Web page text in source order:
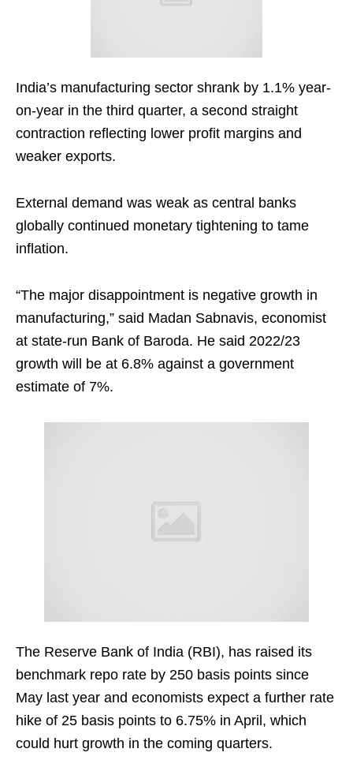
India’s manufacturing sector shrank by 1.1% year-
on-year in the third quarter, a second straight
contraction reflecting lower profit margins and
weaker exports.
External demand was weak as central banks
globally continued monetary tightening to tame
inflation.
“The major disappointment is negative growth in
manufacturing,” said Madan Sabnavis, economist
at state-run Bank of Baroda. He said 2022/23
growth will be at 6.8% against a government
estimate of 7%.
The Reserve Bank of India (RBI), has raised its
benchmark repo rate by 250 basis points since
May last year and economists expect a further rate
hike of 25 basis points to 6.75% in April, which
could hurt growth in the coming quarters.